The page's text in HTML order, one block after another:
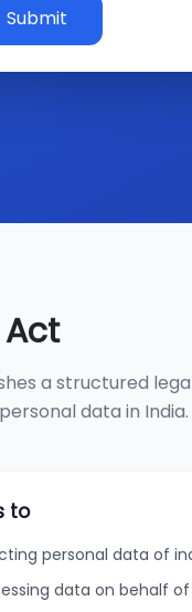
Submit
a structured
data in India.
to
personal data of
data on behalf